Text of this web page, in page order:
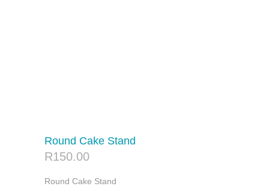
Round Cake Stand
R150.00
Round Cake Stand